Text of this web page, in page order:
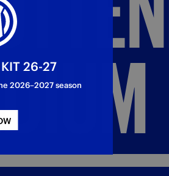
KIT 26-27
2026–2027 season